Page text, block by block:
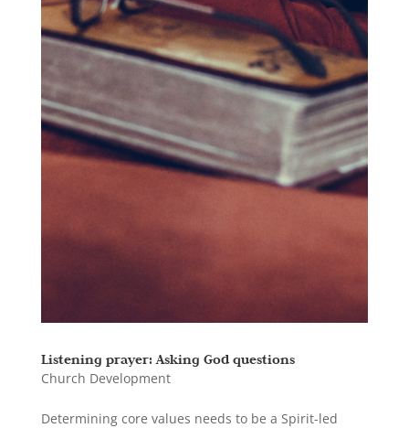
Listening prayer: Asking God questions
Church Development
Determining core values needs to be a Spirit-led